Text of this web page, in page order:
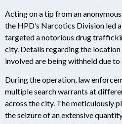
Acting on a tip from an
the HPD’s Narcotics Division led
targeted a notorious drug
city. Details regarding the
involved are being withheld due
During the operation, law
multiple search warrants at
across the city. The meticulously
the seizure of an extensive